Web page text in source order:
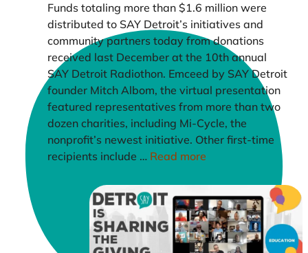
Funds totaling more than $1.6 million were
distributed to SAY Detroit’s initiatives and
community partners today from donations
received last December at the 10th annual
SAY Detroit Radiothon. Emceed by SAY Detroit
founder Mitch Albom, the virtual presentation
featured representatives from more than two
dozen charities, including Mi-Cycle, the
nonprofit’s newest initiative. Other first-time
recipients include … Read more